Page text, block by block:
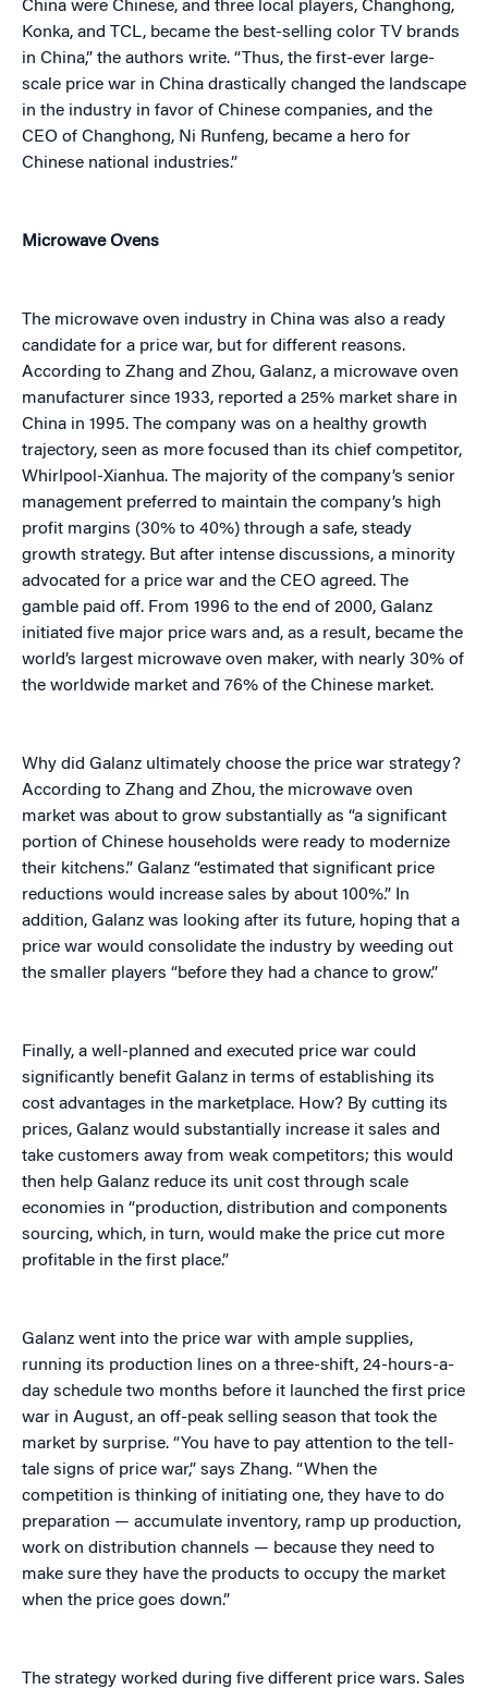
China were Chinese, and three local players, Changhong,
Konka, and TCL, became the best-selling color TV brands
in China,” the authors write. “Thus, the first-ever large-
scale price war in China drastically changed the landscape
in the industry in favor of Chinese companies, and the
CEO of Changhong, Ni Runfeng, became a hero for
Chinese national industries.”
Microwave Ovens
The microwave oven industry in China was also a ready
candidate for a price war, but for different reasons.
According to Zhang and Zhou, Galanz, a microwave oven
manufacturer since 1933, reported a 25% market share in
China in 1995. The company was on a healthy growth
trajectory, seen as more focused than its chief competitor,
Whirlpool-Xianhua. The majority of the company’s senior
management preferred to maintain the company’s high
profit margins (30% to 40%) through a safe, steady
growth strategy. But after intense discussions, a minority
advocated for a price war and the CEO agreed. The
gamble paid off. From 1996 to the end of 2000, Galanz
initiated five major price wars and, as a result, became the
world’s largest microwave oven maker, with nearly 30% of
the worldwide market and 76% of the Chinese market.
Why did Galanz ultimately choose the price war strategy?
According to Zhang and Zhou, the microwave oven
market was about to grow substantially as “a significant
portion of Chinese households were ready to modernize
their kitchens.” Galanz “estimated that significant price
reductions would increase sales by about 100%.” In
addition, Galanz was looking after its future, hoping that a
price war would consolidate the industry by weeding out
the smaller players “before they had a chance to grow.”
Finally, a well-planned and executed price war could
significantly benefit Galanz in terms of establishing its
cost advantages in the marketplace. How? By cutting its
prices, Galanz would substantially increase it sales and
take customers away from weak competitors; this would
then help Galanz reduce its unit cost through scale
economies in “production, distribution and components
sourcing, which, in turn, would make the price cut more
profitable in the first place.”
Galanz went into the price war with ample supplies,
running its production lines on a three-shift, 24-hours-a-
day schedule two months before it launched the first price
war in August, an off-peak selling season that took the
market by surprise. “You have to pay attention to the tell-
tale signs of price war,” says Zhang. “When the
competition is thinking of initiating one, they have to do
preparation — accumulate inventory, ramp up production,
work on distribution channels — because they need to
make sure they have the products to occupy the market
when the price goes down.”
The strategy worked during five different price wars. Sales